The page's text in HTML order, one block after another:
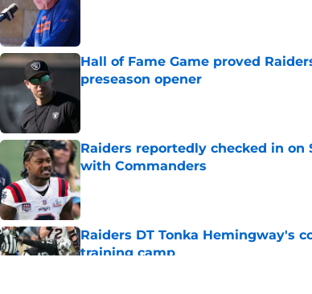
Hall of Fame Game proved
preseason opener
Raiders reportedly checked in on
with Commanders
Published by on Invalid Date
Raiders DT Tonka Hemingway's
training camp